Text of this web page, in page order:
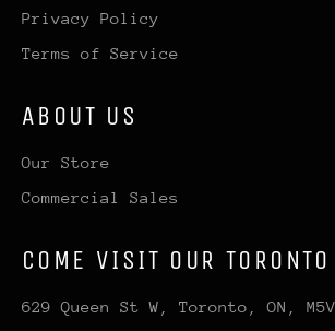
Privacy Policy
Terms of Service
ABOUT US
Our Store
Commercial Sales
COME VISIT OUR TORONTO
629 Queen St W, Toronto, ON,